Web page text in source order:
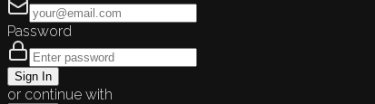
Password
Sign In
or continue with